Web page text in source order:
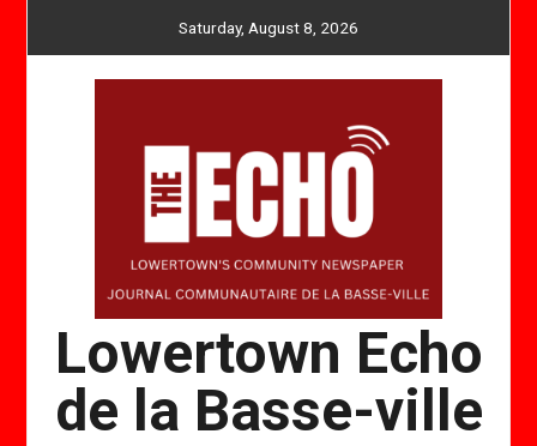
Saturday, August 8, 2026
Lowertown Echo
de la Basse-ville